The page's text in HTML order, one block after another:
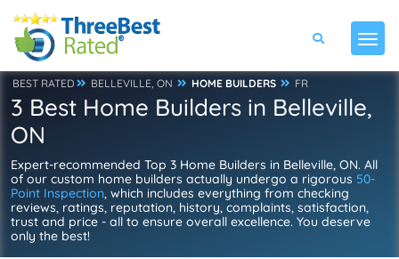
BEST RATED BELLEVILLE, ON HOME BUILDERS FR
3 Best Home Builders in Belleville,
ON
Expert-recommended Top 3 Home Builders in Belleville, ON. All
of our custom home builders actually undergo a rigorous 50-
Point Inspection, which includes everything from checking
reviews, ratings, reputation, history, complaints, satisfaction,
trust and price - all to ensure overall excellence. You deserve
only the best!